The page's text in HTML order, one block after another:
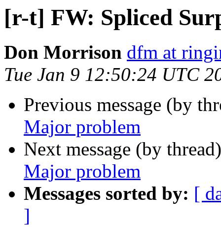
[r-t] FW: Spliced
Don Morrison dfm at
Tue Jan 9 12:50:24 UTC
Previous message (by
Major problem
Next message (by
Major problem
Messages sorted by: [
]